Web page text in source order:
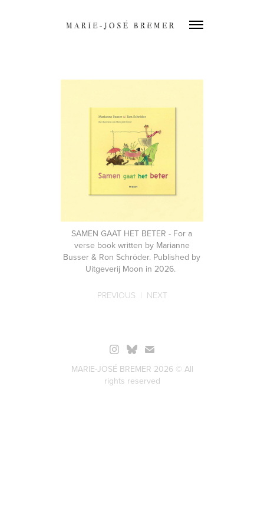
SAMEN GAAT HET BETER- For a
verse book written by Marianne
Busser & Ron Schröder. Published by
Uitgeverij Moon in 2026.
PREVIOUS | NEXT
MARIE-JOSÉ BREMER 2026 © All
rights reserved